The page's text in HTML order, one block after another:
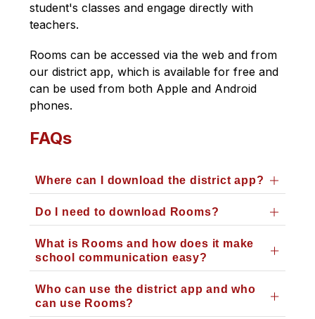
student's classes and engage directly with
teachers.
Rooms can be accessed via the web and from
our district app, which is available for free and
can be used from both Apple and Android
phones.
FAQs
Where can I download the district app?
Do I need to download Rooms?
What is Rooms and how does it make
school communication easy?
Who can use the district app and who
can use Rooms?